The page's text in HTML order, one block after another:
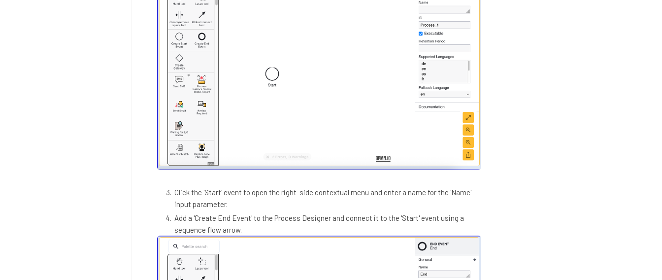
Click the 'Start' event to open the right-side contextual menu and enter a name for the 'Name'
input parameter.
Add a 'Create End Event' to the Process Designer and connect it to the 'Start' event using a
sequence flow arrow.